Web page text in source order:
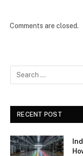
Comments are closed.
RECENT POST